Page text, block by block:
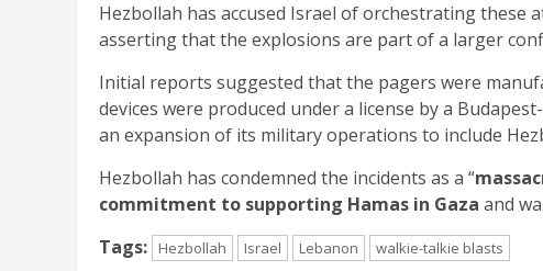
Hezbollah has accused Israel of orchestrating these
asserting that the explosions are part of a larger
Initial reports suggested that the pagers were
devices were produced under a license by a
an expansion of its military operations to include
Hezbollah has condemned the incidents as a “
commitment to supporting Hamas in Gaza and
Tags:
Hezbollah Israel Lebanon walkie-talkie blasts